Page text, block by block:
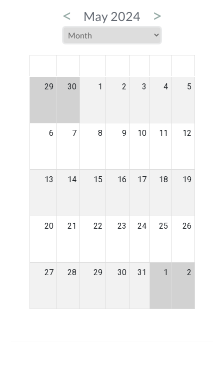
< May 2024 >
29 30 1 2 3 4 5
6 7 8 9 10 11 12
13 14 15 16 17 18 19
20 21 22 23 24 25 26
27 28 29 30 31 1 2